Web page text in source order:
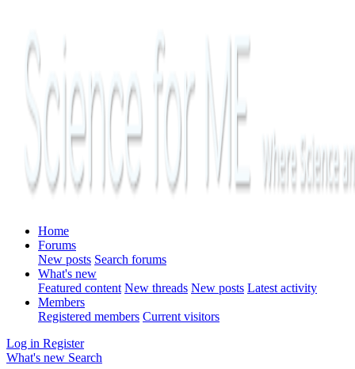
Home
Forums
New posts Search forums
What's new
Featured content New threads New posts Latest activity
Members
Registered members Current visitors
Log in Register
What's new Search